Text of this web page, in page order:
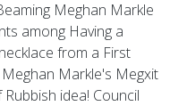
Meghan Markle
among Having a
from a First
Markle's Megxit
idea! Council